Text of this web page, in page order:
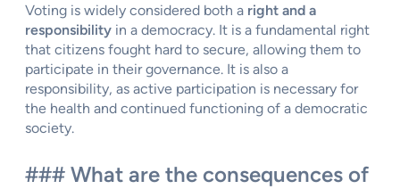
Voting is widely considered both a right and a
responsibility in a democracy. It is a fundamental right
that citizens fought hard to secure, allowing them to
participate in their governance. It is also a
responsibility, as active participation is necessary for
the health and continued functioning of a democratic
society.
### What are the consequences of